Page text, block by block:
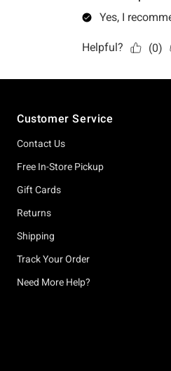
Customer Service
Contact Us
Free In-Store Pickup
Gift Cards
Returns
Shipping
Track Your Order
Need More Help?